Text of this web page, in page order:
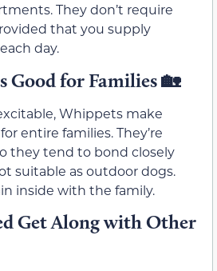
They don’t require
that you supply
day.
Good for Families🏡
Whippets make
entire families. They’re
they tend to bond closely
suitable as outdoor dogs.
inside with the family.
Get Along with Other